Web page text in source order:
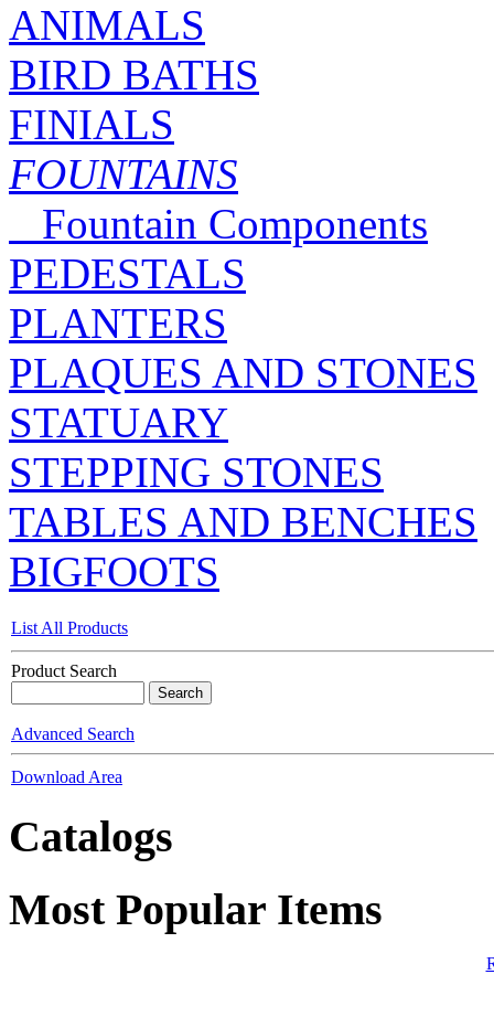
ANIMALS
BIRD BATHS
FINIALS
FOUNTAINS
Fountain Components
PEDESTALS
PLANTERS
PLAQUES AND STONES
STATUARY
STEPPING STONES
TABLES AND BENCHES
BIGFOOTS
List All Products
Product Search
Advanced Search
Download Area
Catalogs
Most Popular Items